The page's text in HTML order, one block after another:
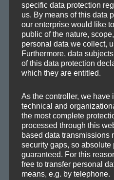
Updates
TAGS
Big Beat Breakbeat
Cold concert Cortex
EDM Electro
Experimental Facebook
specific data protection
us. By means of this data
our enterprise would like
public of the nature,
personal data we collect,
Furthermore, data
of this data protection
which they are entitled.
As the controller, we have
technical and
the most complete
processed through this
based data transmissions
security gaps, so absolute
guaranteed. For this
free to transfer personal
means, e.g. by telephone.